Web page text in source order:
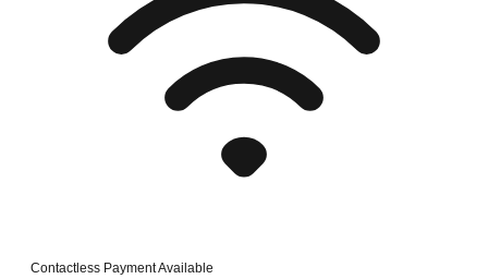
Contactless Payment Available